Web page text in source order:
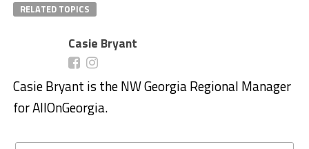
RELATED TOPICS
Casie Bryant
Casie Bryant is the NW Georgia Regional Manager
for AllOnGeorgia.